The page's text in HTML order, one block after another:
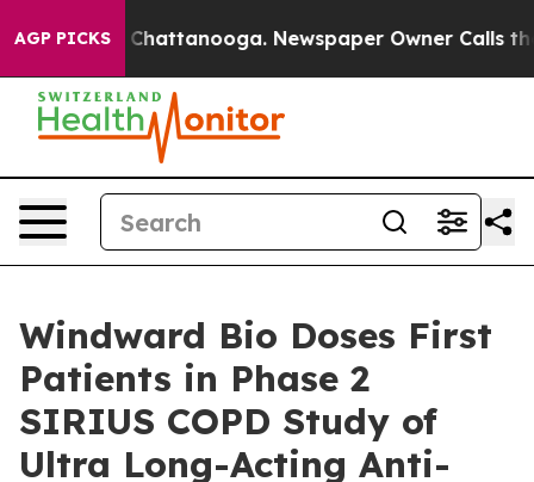
AGP PICKSin Chattanooga. Newspaper Owner Calls the
Windward Bio Doses First
Patients in Phase 2
SIRIUS COPD Study of
Ultra Long-Acting Anti-